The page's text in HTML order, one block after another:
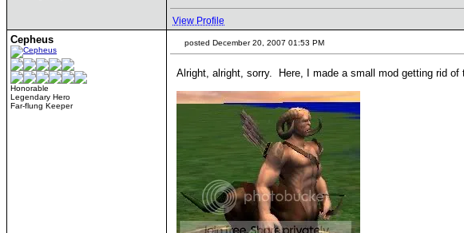
View Profile
Cepheus
Honorable
Legendary Hero
Far-flung Keeper
posted December 20, 2007 01:53 PM
Alright, alright, sorry. Here, I made a small mod getting rid